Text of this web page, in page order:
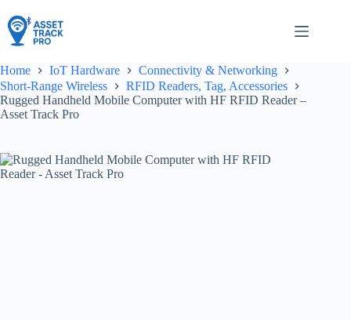
to
content
Home IoT Hardware
Connectivity & Networking
Short-Range Wireless
RFID Readers, Tag, Accessories
Rugged Handheld Mobile Computer with HF RFID Reader –
Asset Track Pro